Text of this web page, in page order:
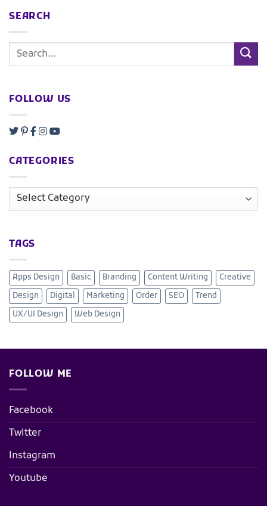
SEARCH
FOLLOW US
CATEGORIES
TAGS
Apps Design Basic Branding Content Writing
Creative
Design
Digital Marketing Order SEO
Trend
UX/UI Design
Web Design
FOLLOW ME
Facebook
Twitter
Instagram
Youtube